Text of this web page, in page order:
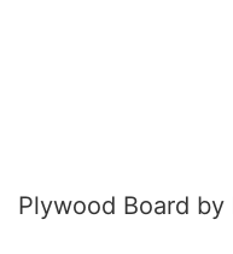
Plywood Board by